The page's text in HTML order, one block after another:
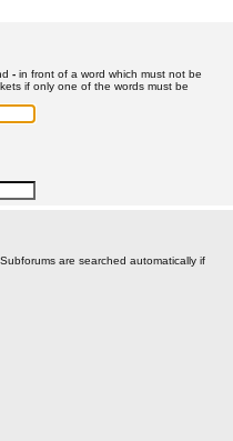
- in front of a word which must not be
if only one of the words must be
are searched automatically if